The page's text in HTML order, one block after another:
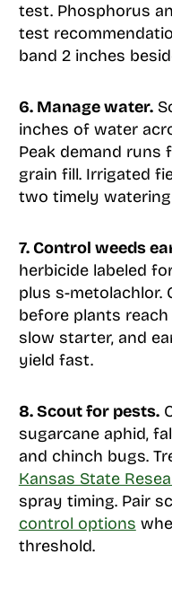
test. Phosphorus
test
band 2 inches
6. Manage water.
inches of water
Peak demand
grain fill. Irrigated
two timely
7. Control weeds
herbicide labeled
plus s-metolachlor.
before plants reach
slow starter, and
yield fast.
8. Scout for pests.
sugarcane aphid,
and chinch bugs.
Kansas State
spray timing. Pair
control options
threshold.